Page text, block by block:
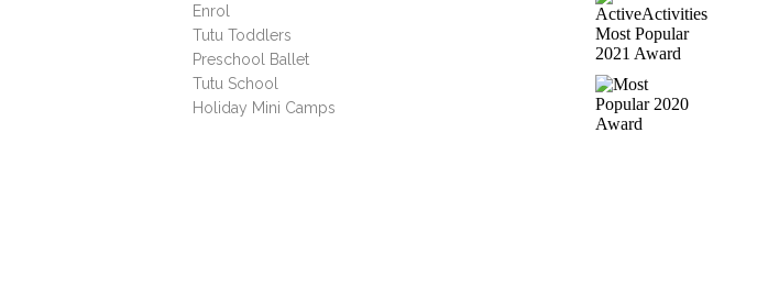
Enrol
Tutu Toddlers
Preschool Ballet
Tutu School
Holiday Mini Camps